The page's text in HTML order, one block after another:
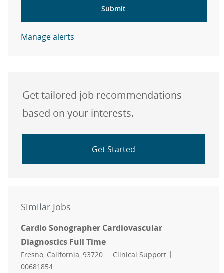
Submit
Manage alerts
Get tailored job recommendations
based on your interests.
Get Started
Similar Jobs
Cardio Sonographer Cardiovascular
Diagnostics Full Time
Location
Fresno, California, 93720 Category
Clinical Support
00681854